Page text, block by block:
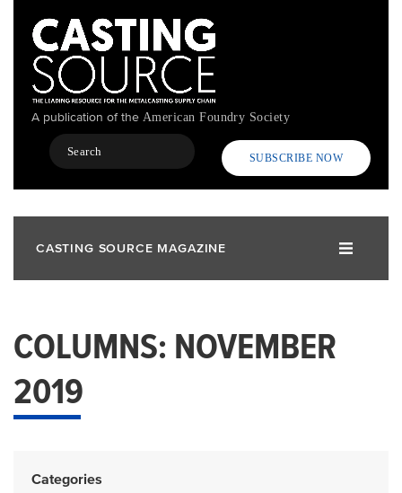
content
A publication of the American Foundry Society
Search
SUBSCRIBE NOW
CASTING SOURCE MAGAZINE
COLUMNS: NOVEMBER
2019
Categories